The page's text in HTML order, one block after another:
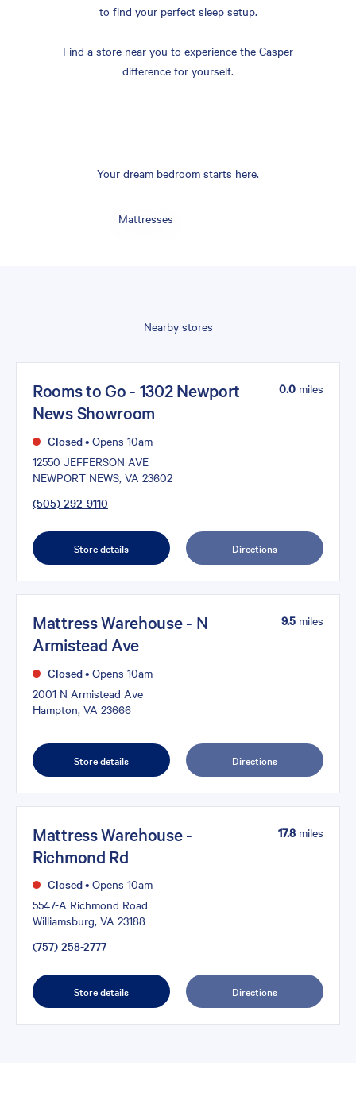
to find your perfect sleep setup.
Find a store near you to experience the Casper
difference for yourself.
Your dream bedroom starts here.
Mattresses
Nearby stores
Rooms to Go - 1302 Newport
News Showroom
Closed• Opens 10am
12550 JEFFERSON AVE
NEWPORT NEWS, VA 23602
(505) 292-9110
0.0 miles
Store details Directions
Mattress Warehouse - N
Armistead Ave
Closed• Opens 10am
2001 N Armistead Ave
Hampton, VA 23666
9.5 miles
Store details Directions
Mattress Warehouse -
Richmond Rd
Closed• Opens 10am
5547-A Richmond Road
Williamsburg, VA 23188
(757) 258-2777
17.8 miles
Store details Directions